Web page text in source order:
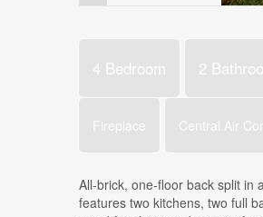
4 Bedroom 2
Fireplace Central Air
All-brick, one-floor back split in
features two kitchens, two full